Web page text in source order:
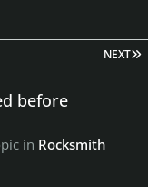
NEXT
before
in Rocksmith